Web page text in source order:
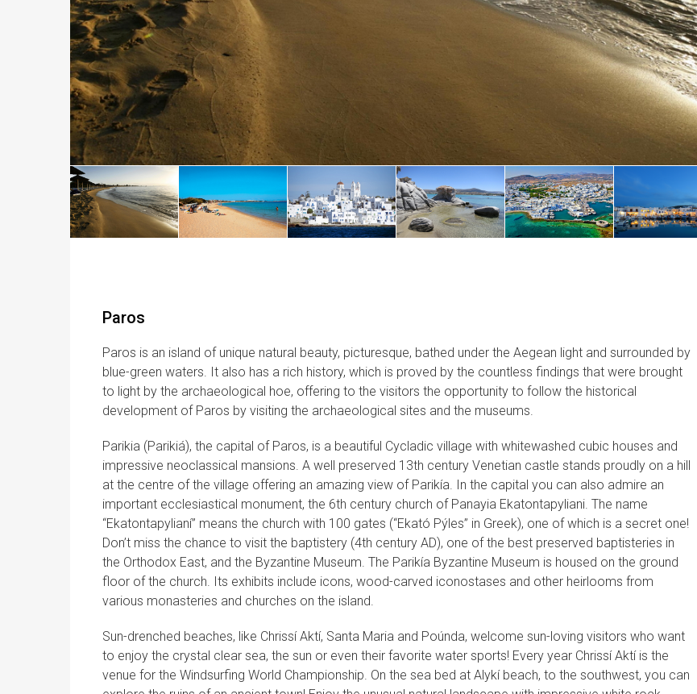
Paros
Paros is an island of unique natural beauty, picturesque, bathed under the Aegean light and surrounded by
blue-green waters. It also has a rich history, which is proved by the countless findings that were brought
to light by the archaeological hoe, offering to the visitors the opportunity to follow the historical
development of Paros by visiting the archaeological sites and the museums.
Parikia (Parikiá), the capital of Paros, is a beautiful Cycladic village with whitewashed cubic houses and
impressive neoclassical mansions. A well preserved 13th century Venetian castle stands proudly on a hill
at the centre of the village offering an amazing view of Parikía. In the capital you can also admire an
important ecclesiastical monument, the 6th century church of Panayia Ekatontapyliani. The name
“Ekatontapylianí” means the church with 100 gates (“Ekató Pýles” in Greek), one of which is a secret one!
Don’t miss the chance to visit the baptistery (4th century AD), one of the best preserved baptisteries in
the Orthodox East, and the Byzantine Museum. The Parikía Byzantine Museum is housed on the ground
floor of the church. Its exhibits include icons, wood-carved iconostases and other heirlooms from
various monasteries and churches on the island.
Sun-drenched beaches, like Chrissí Aktí, Santa Maria and Poúnda, welcome sun-loving visitors who want
to enjoy the crystal clear sea, the sun or even their favorite water sports! Every year Chrissí Aktí is the
venue for the Windsurfing World Championship. On the sea bed at Alykí beach, to the southwest, you can